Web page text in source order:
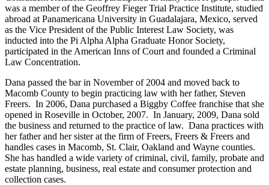
was a member of the Geoffrey Fieger Trial Practice Institute, studied
abroad at Panamericana University in Guadalajara, Mexico, served
as the Vice President of the Public Interest Law Society, was
inducted into the Pi Alpha Alpha Graduate Honor Society,
participated in the American Inns of Court and founded a Criminal
Law Concentration.
Dana passed the bar in November of 2004 and moved back to
Macomb County to begin practicing law with her father, Steven
Freers. In 2006, Dana purchased a Biggby Coffee franchise that she
opened in Roseville in October, 2007. In January, 2009, Dana sold
the business and returned to the practice of law. Dana practices with
her father and her sister at the firm of Freers, Freers & Freers and
handles cases in Macomb, St. Clair, Oakland and Wayne counties.
She has handled a wide variety of criminal, civil, family, probate and
estate planning, business, real estate and consumer protection and
collection cases.